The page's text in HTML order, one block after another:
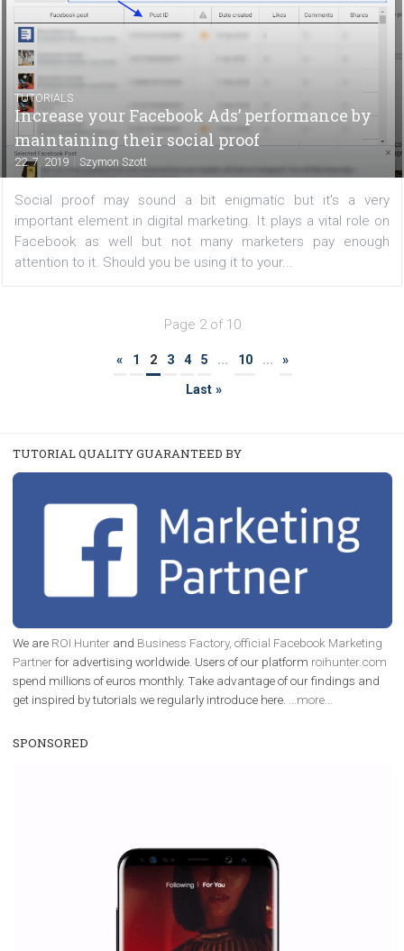
Every Facebook user should not forget to properly set
account security measures and respect login policies.
is important not only because of the personal
profile contains, but especially if you use...
TUTORIALS
How to secure your Instagram account
Martina Frascona 'Sochurkova
your personal information, but especially if you have
to your clients' corporate accounts. Secure...
TUTORIALS
Increase your Facebook Ads’ performance
22. 7. 2019|
attention to it. Should you be using it to your...
Page 2 of 10